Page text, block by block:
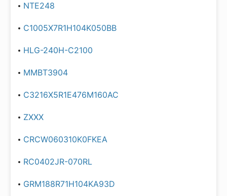
NTE248
C1005X7R1H104K050BB
HLG-240H-C2100
MMBT3904
C3216X5R1E476M160AC
ZXXX
CRCW060310K0FKEA
RC0402JR-070RL
GRM188R71H104KA93D